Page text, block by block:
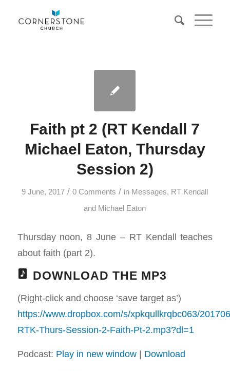
Faith pt 2 (RT Kendall 7
Michael Eaton, Thursday
Session 2)
9 June, 2017 / 0 Comments / in Messages, RT Kendall
and Michael Eaton
Thursday noon, 8 June – RT Kendall teaches
about faith (part 2).
DOWNLOAD THE MP3
(Right-click and choose ‘save target as’)
https://www.dropbox.com/s/xpkqullkrqbc063/
RTK-Thurs-Session-2-Faith-Pt-2.mp3?dl=1
Podcast: Play in new window| Download